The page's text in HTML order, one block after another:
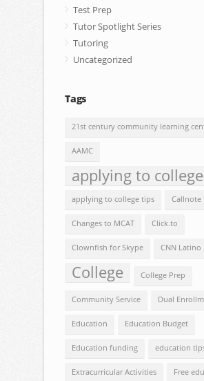
Test Prep
Tutor Spotlight Series
Tutoring
Uncategorized
Tags
21st century community learning
AAMC
applying to college
applying to college tips Callnote
Changes to MCAT Click.to
Clownfish for Skype CNN Latino
College College Prep
Community Service Dual
Education Education Budget
Education funding education
Extracurricular Activities Free